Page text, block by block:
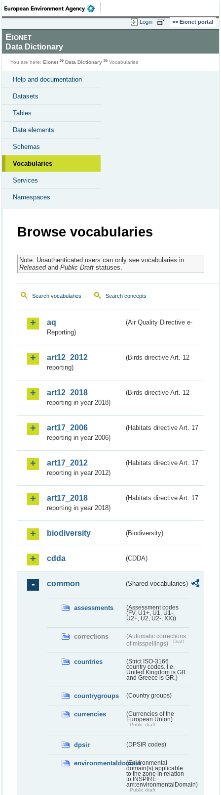
Login Eionet portal
Eionet
Data Dictionary
You are here: Eionet Data Dictionary Vocabularies
Help and documentation
Datasets
Tables
Data elements
Schemas
Vocabularies
Services
Namespaces
Browse vocabularies
Note: Unauthenticated users can only see vocabularies in
Releasedand Public Draftstatuses.
Search vocabularies Search concepts
aq
(Air Quality Directive e-
Reporting)
art12_2012
(Birds directive Art. 12
reporting)
art12_2018
(Birds directive Art. 12
reporting in year 2018)
art17_2006
(Habitats directive Art. 17
reporting in year 2006)
art17_2012
(Habitats directive Art. 17
reporting in year 2012)
art17_2018
(Habitats directive Art. 17
reporting in year 2018)
biodiversity (Biodiversity)
cdda (CDDA)
common (Shared vocabularies)
assessments
(Assessment codes
(FV, U1+, U1, U1-,
U2+, U2, U2-, XX))
corrections
(Automatic corrections
of misspellings)
Draft
countries
(Strict ISO-3166
country codes. I.e.
United Kingdom is GB
and Greece is GR.)
countrygroups (Country groups)
currencies
(Currencies of the
European Union)
Public draft
dpsir (DPSIR codes)
environmentaldomain(Environmental
domain(s) applicable
to the zone in relation
to INSPIRE
am:environmentalDomain)
Public draft